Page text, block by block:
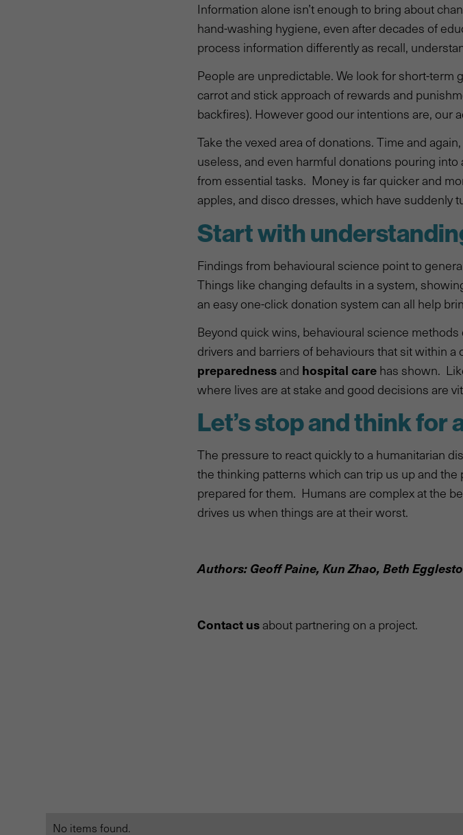
Information alone isn’t enough to bring about
hand-washing hygiene, even after decades of
process information differently as recall,
People are unpredictable. We look for short-
carrot and stick approach of rewards and
backfires). However good our intentions are, our
Take the vexed area of donations. Time and
useless, and even harmful donations pouring
from essential tasks. Money is far quicker and
apples, and disco dresses, which have suddenly
Start with
Findings from behavioural science point to
Things like changing defaults in a system,
an easy one-click donation system can all help
Beyond quick wins, behavioural science methods
drivers and barriers of behaviours that sit within a
preparednessand hospital care has shown.
where lives are at stake and good decisions are
Let’s stop and think for
The pressure to react quickly to a humanitarian
the thinking patterns which can trip us up and
prepared for them. Humans are complex at the
drives us when things are at their worst.
Authors: Geoff Paine, Kun Zhao, Beth
Contact usabout partnering on a project.
No items found.